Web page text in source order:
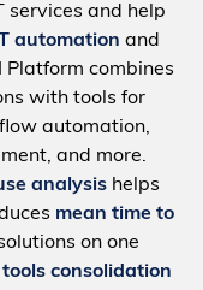
services and help
automation and
Platform combines
with tools for
automation,
and more.
analysishelps
mean time to
on one
tools consolidation